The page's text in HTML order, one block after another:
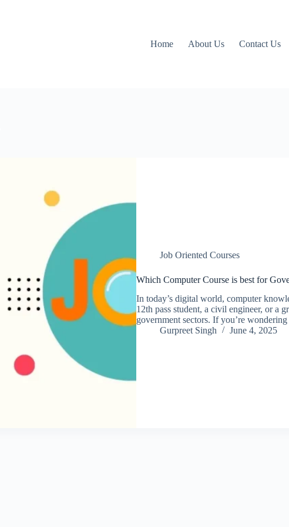
Home
About Us Contact Us
Job Oriented Courses
Which Computer Course is best for
In today’s digital world, computer
12th pass student, a civil engineer, or a
government sectors. If you’re
Gurpreet Singh
June 4, 2025